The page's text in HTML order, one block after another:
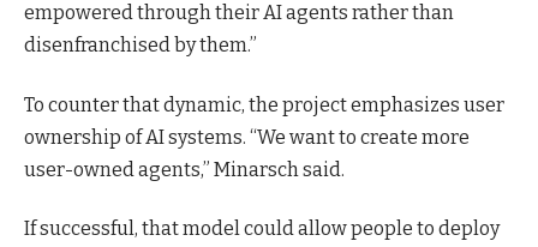
empowered through their AI agents rather than
disenfranchised by them.”
To counter that dynamic, the project emphasizes user
ownership of AI systems. “We want to create more
user-owned agents,” Minarsch said.
If successful, that model could allow people to deploy